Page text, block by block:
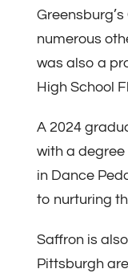
numerous
was also a
High School
A 2024
with a
in Dance
to nurturing
Saffron is
Pittsburgh